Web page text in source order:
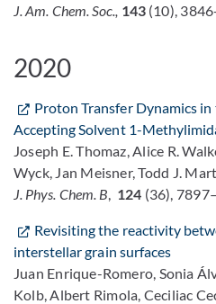
J. Am. Chem. Soc., 143(10),
2020
Proton Transfer Dynamics
Accepting Solvent 1-
Joseph E. Thomaz, Alice R.
Wyck, Jan Meisner, Todd J.
J. Phys. Chem. B, 124 (36),
Revisiting the reactivity
interstellar grain surfaces
Juan Enrique-Romero, Sonia
Kolb, Albert Rimola, Ceciliac